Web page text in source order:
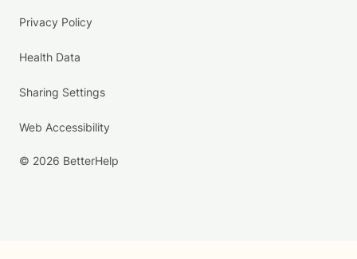
Privacy Policy
Health Data
Sharing Settings
Web Accessibility
© 2026 BetterHelp